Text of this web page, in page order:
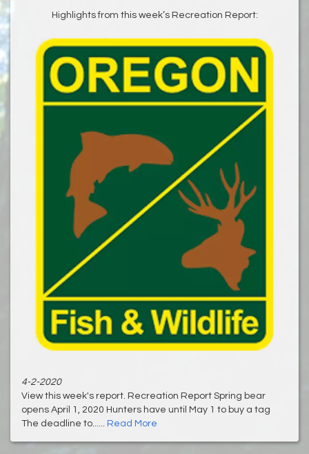
Highlights from this week’s Recreation Report:
4-2-2020
View this week's report. Recreation Report Spring bear
opens April 1, 2020 Hunters have until May 1 to buy a tag
The deadline to...... Read More